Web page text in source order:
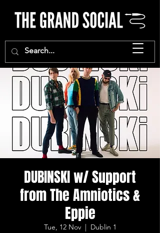
DUBINSKI w/ Support
from The Amniotics &
Eppie
Tue, 12 Nov
  |
Dublin 1